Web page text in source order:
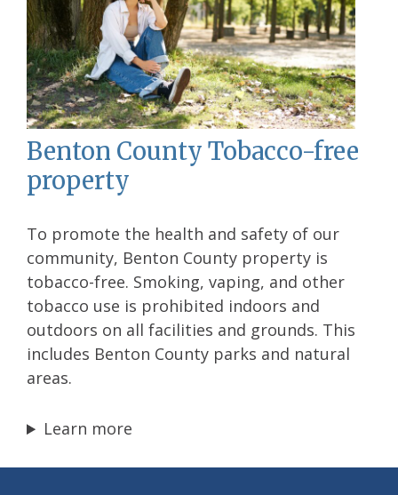
Benton County Tobacco-free
property
To promote the health and safety of our
community, Benton County property is
tobacco-free. Smoking, vaping, and other
tobacco use is prohibited indoors and
outdoors on all facilities and grounds. This
includes Benton County parks and natural
areas.
Learn more